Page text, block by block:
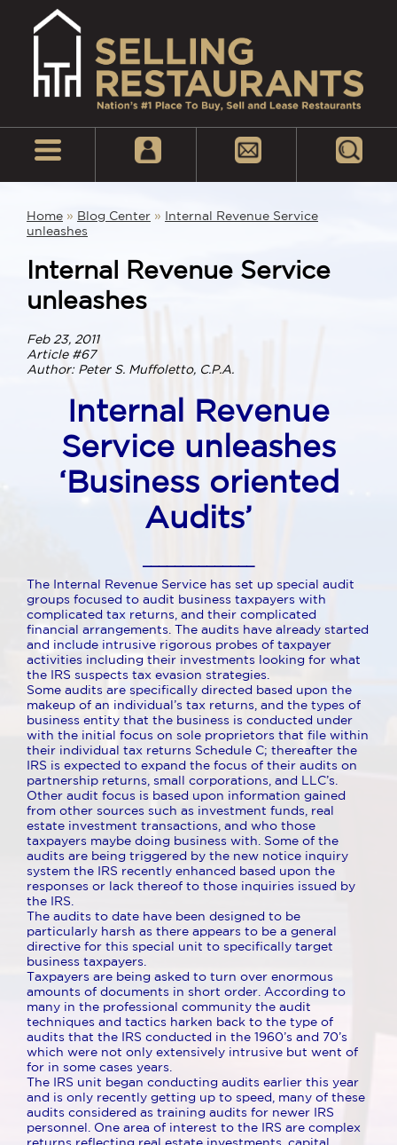
Home » Blog Center » Internal Revenue Service
unleashes
Internal Revenue Service
unleashes
Feb 23, 2011
Article #67
Author: Peter S. Muffoletto, C.P.A.
Internal Revenue
Service unleashes
‘Business oriented
Audits’
The Internal Revenue Service has set up special audit
groups focused to audit business taxpayers with
complicated tax returns, and their complicated
financial arrangements. The audits have already started
and include intrusive rigorous probes of taxpayer
activities including their investments looking for what
the IRS suspects tax evasion strategies.
Some audits are specifically directed based upon the
makeup of an individual’s tax returns, and the types of
business entity that the business is conducted under
with the initial focus on sole proprietors that file within
their individual tax returns Schedule C; thereafter the
IRS is expected to expand the focus of their audits on
partnership returns, small corporations, and LLC’s.
Other audit focus is based upon information gained
from other sources such as investment funds, real
estate investment transactions, and who those
taxpayers maybe doing business with. Some of the
audits are being triggered by the new notice inquiry
system the IRS recently enhanced based upon the
responses or lack thereof to those inquiries issued by
the IRS.
The audits to date have been designed to be
particularly harsh as there appears to be a general
directive for this special unit to specifically target
business taxpayers.
Taxpayers are being asked to turn over enormous
amounts of documents in short order. According to
many in the professional community the audit
techniques and tactics harken back to the type of
audits that the IRS conducted in the 1960’s and 70’s
which were not only extensively intrusive but went of
for in some cases years.
The IRS unit began conducting audits earlier this year
and is only recently getting up to speed, many of these
audits considered as training audits for newer IRS
personnel. One area of interest to the IRS are complex